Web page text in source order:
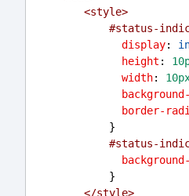
<style>
#status-
display:
height :
width:
border-
            }
#status-
            }
</style>